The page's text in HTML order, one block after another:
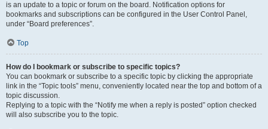
is an update to a topic or forum on the board. Notification options for
bookmarks and subscriptions can be configured in the User Control Panel,
under “Board preferences”.
Top
How do I bookmark or subscribe to specific topics?
You can bookmark or subscribe to a specific topic by clicking the appropriate
link in the “Topic tools” menu, conveniently located near the top and bottom of a
topic discussion.
Replying to a topic with the “Notify me when a reply is posted” option checked
will also subscribe you to the topic.